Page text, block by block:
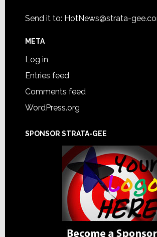
Send it to: HotNews@strata-
META
Log in
Entries feed
Comments feed
WordPress.org
SPONSOR STRATA-GEE